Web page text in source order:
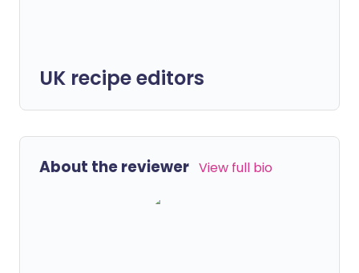
UK recipe editors
About the reviewer View full bio